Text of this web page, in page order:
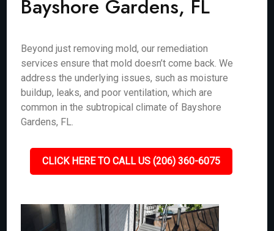
Bayshore Gardens, FL
Beyond just removing mold, our remediation
services ensure that mold doesn’t come back. We
address the underlying issues, such as moisture
buildup, leaks, and poor ventilation, which are
common in the subtropical climate of Bayshore
Gardens, FL.
CLICK HERE TO CALL US (206) 360-6075